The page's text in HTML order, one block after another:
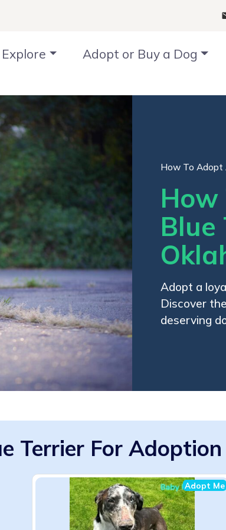
Explore Adopt or Buy a Dog
How To Adopt
How
Blue
Adopt a
Discover
deserving
Terrier For
Adopt Me